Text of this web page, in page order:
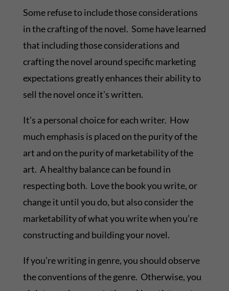
Some refuse to include those considerations
in the crafting of the novel. Some have learned
that including those considerations and
crafting the novel around specific marketing
expectations greatly enhances their ability to
sell the novel once it’s written.
It’s a personal choice for each writer. How
much emphasis is placed on the purity of the
art and on the purity of marketability of the
art. A healthy balance can be found in
respecting both. Love the book you write, or
change it until you do, but also consider the
marketability of what you write when you’re
constructing and building your novel.
If you’re writing in genre, you should observe
the conventions of the genre. Otherwise, you